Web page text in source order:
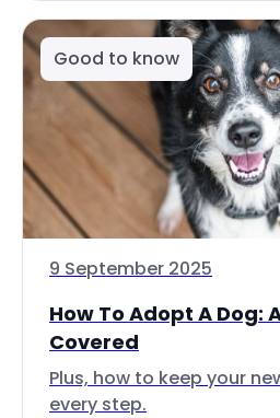
Good to know
9 September 2025
How To Adopt A Dog:
Covered
Plus, how to keep your
every step.